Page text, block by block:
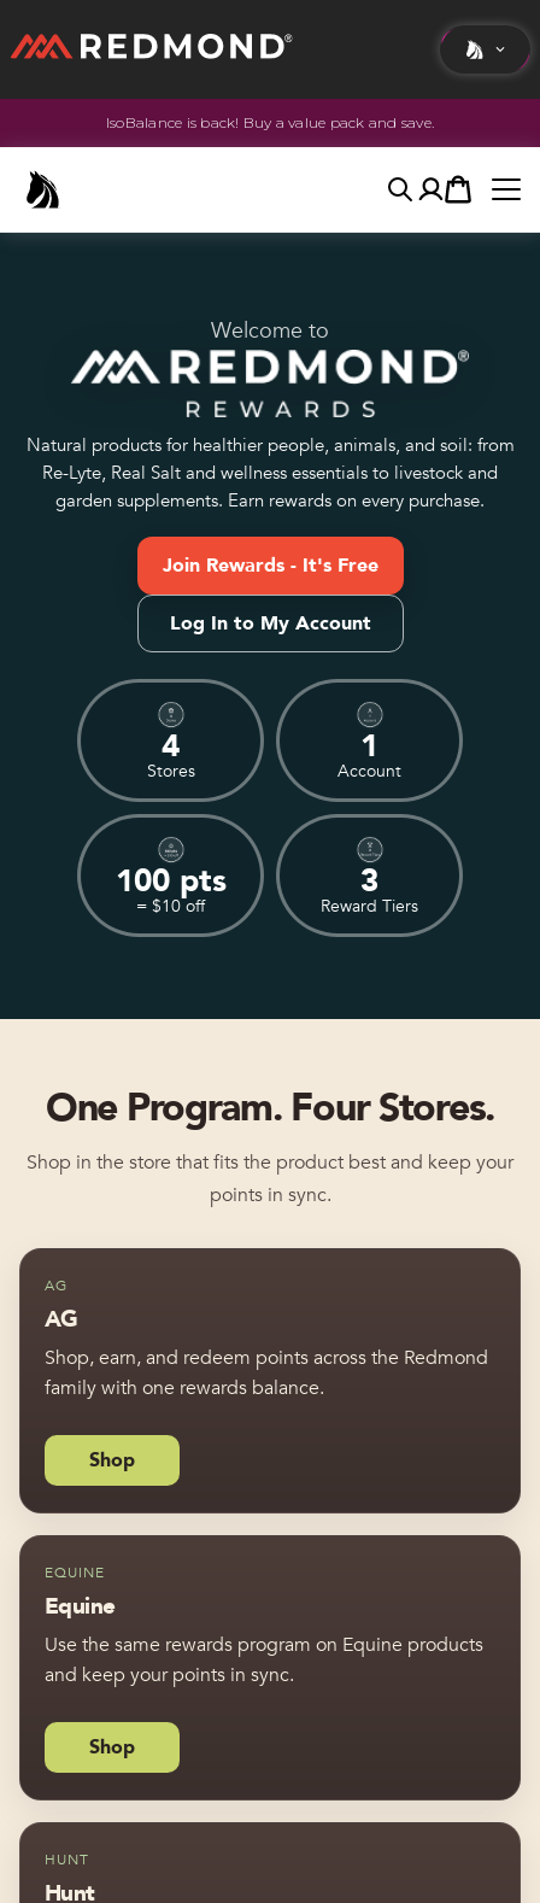
LIVINGIsoBalance is back! Buy a value pack and save.
SearchAccount
Cart
Welcome to
Natural products for healthier people, animals, and soil: from
Re-Lyte, Real Salt and wellness essentials to livestock and
garden supplements. Earn rewards on every purchase.
Join Rewards - It's Free
Log In to My Account
4
Stores
1
Account
100 pts
= $10 off
3
Reward Tiers
One Program. Four Stores.
Shop in the store that fits the product best and keep your
points in sync.
AG
AG
Shop, earn, and redeem points across the Redmond
family with one rewards balance.
Shop
EQUINE
Equine
Use the same rewards program on Equine products
and keep your points in sync.
Shop
HUNT
Hunt